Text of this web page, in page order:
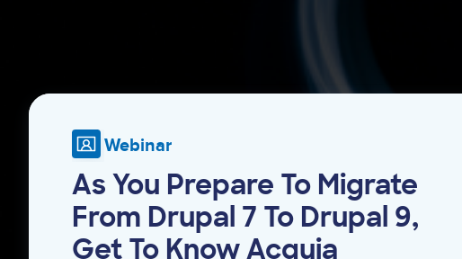
Webinar
As You Prepare To Migrate
From Drupal 7 To Drupal 9,
Get To Know Acquia